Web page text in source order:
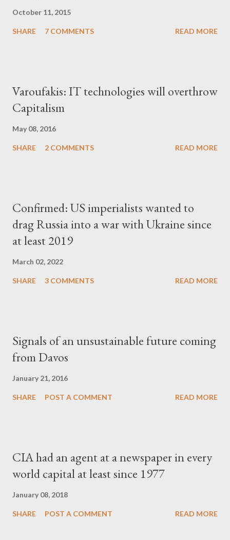
October 11, 2015
SHARE 7 COMMENTS READ MORE
Varoufakis: IT technologies will overthrow
Capitalism
May 08, 2016
SHARE 2 COMMENTS READ MORE
Confirmed: US imperialists wanted to
drag Russia into a war with Ukraine since
at least 2019
March 02, 2022
SHARE 3 COMMENTS READ MORE
Signals of an unsustainable future coming
from Davos
January 21, 2016
SHARE POST A COMMENT READ MORE
CIA had an agent at a newspaper in every
world capital at least since 1977
January 08, 2018
SHARE POST A COMMENT READ MORE